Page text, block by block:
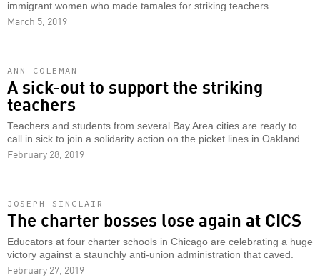
immigrant women who made tamales for striking teachers.
March 5, 2019
ANN COLEMAN
A sick-out to support the striking
teachers
Teachers and students from several Bay Area cities are ready to
call in sick to join a solidarity action on the picket lines in Oakland.
February 28, 2019
JOSEPH SINCLAIR
The charter bosses lose again at CICS
Educators at four charter schools in Chicago are celebrating a huge
victory against a staunchly anti-union administration that caved.
February 27, 2019